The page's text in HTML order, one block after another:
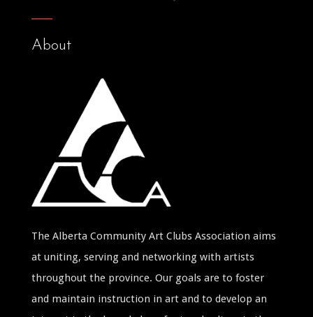
About
The Alberta Community Art Clubs Association aims
at uniting, serving and networking with artists
throughout the province. Our goals are to foster
and maintain instruction in art and to develop an